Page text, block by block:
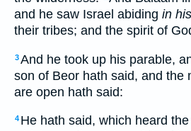
and he saw Israel abiding in
their tribes; and the spirit of
3And he took up his parable,
son of Beor hath said, and the
are open hath said:
4 He hath said, which heard